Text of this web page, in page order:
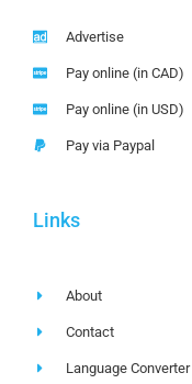
Advertise
Pay online (in CAD)
Pay online (in USD)
Pay via Paypal
Links
About
Contact
Language Converter